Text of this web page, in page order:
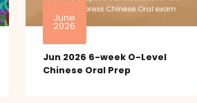
June
2026
Jun 2026 6-week O-Level
Chinese Oral Prep